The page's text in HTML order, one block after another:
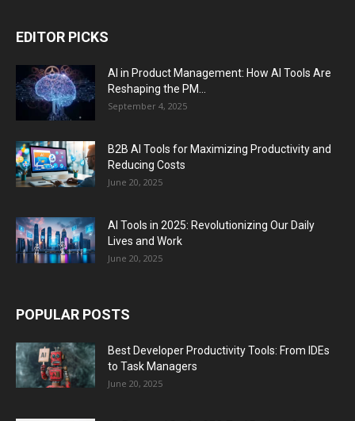
EDITOR PICKS
AI in Product Management: How AI Tools Are
Reshaping the PM...
September 4, 2025
B2B AI Tools for Maximizing Productivity and
Reducing Costs
June 20, 2025
AI Tools in 2025: Revolutionizing Our Daily
Lives and Work
June 20, 2025
POPULAR POSTS
Best Developer Productivity Tools: From IDEs
to Task Managers
June 20, 2025